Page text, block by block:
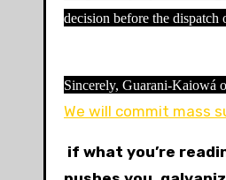
decision before the
Sincerely, Guarani-Kaiowá
We will commit mass
if what you’re